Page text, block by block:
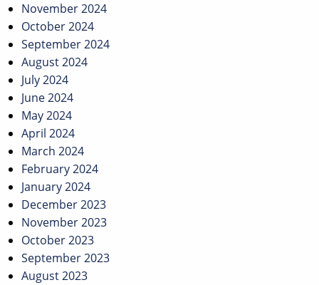
November 2024
October 2024
September 2024
August 2024
July 2024
June 2024
May 2024
April 2024
March 2024
February 2024
January 2024
December 2023
November 2023
October 2023
September 2023
August 2023